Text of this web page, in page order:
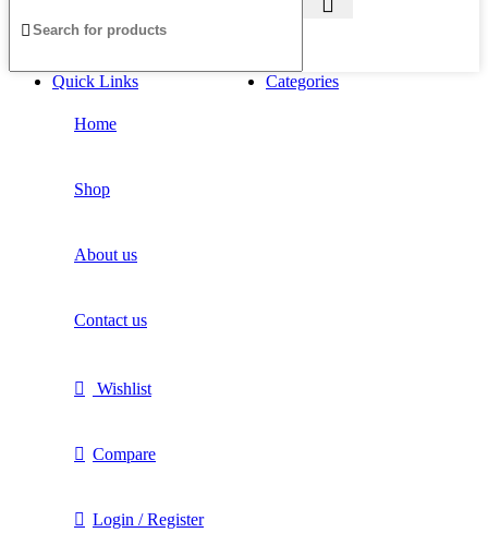
Quick Links Categories
Home
Shop
About us
Contact us
Wishlist
Compare
Login / Register